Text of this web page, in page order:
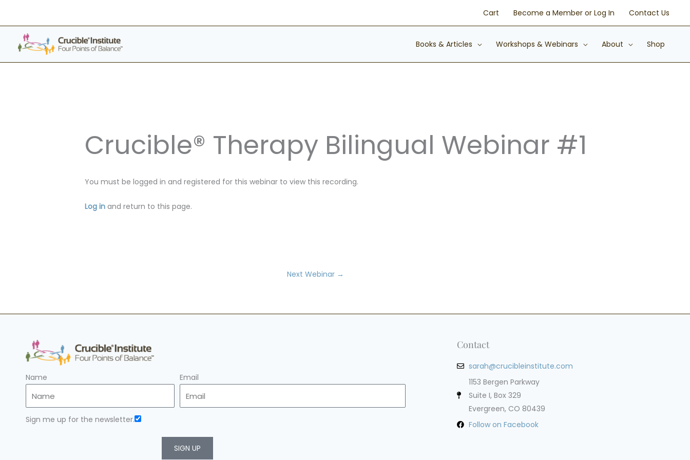
content
Cart Become a Member or Log In Contact Us
Books & Articles Workshops & Webinars About Shop
Crucible® Therapy Bilingual Webinar #1
You must be logged in and registered for this webinar to view this recording.
Log in and return to this page.
Next Webinar →
Name Email
Sign me up for the newsletter.
SIGN UP
Contact
sarah@crucibleinstitute.com
1153 Bergen Parkway
Suite I, Box 329
Evergreen, CO 80439
Follow on Facebook